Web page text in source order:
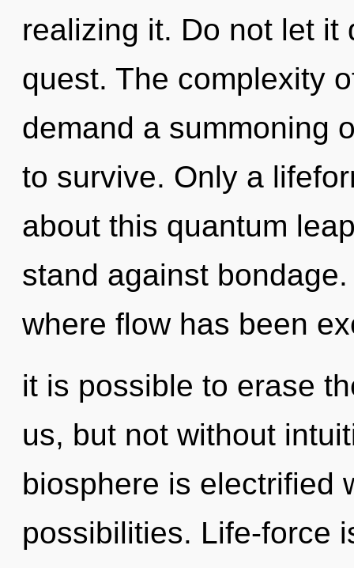
realizing it. Do not let it
quest. The complexity
demand a summoning
to survive. Only a
about this quantum
stand against
where flow has been
it is possible to erase
us, but not without
biosphere is electrified
possibilities. Life-force